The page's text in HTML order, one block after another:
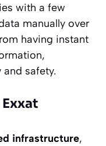
with a few
manually over
having instant
safety.
infrastructure,